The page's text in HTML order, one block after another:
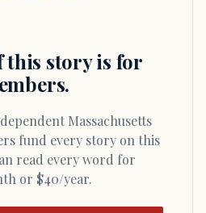
this story is for
fund every story on this
read every word for
or $40/year.